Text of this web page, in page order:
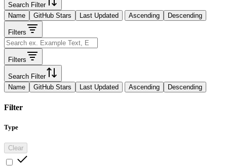
Search Filter
Name
GitHub Stars Last Updated Ascending Descending
Filters
Filters
Search Filter
Name
GitHub Stars Last Updated Ascending Descending
Filter
Type
Clear